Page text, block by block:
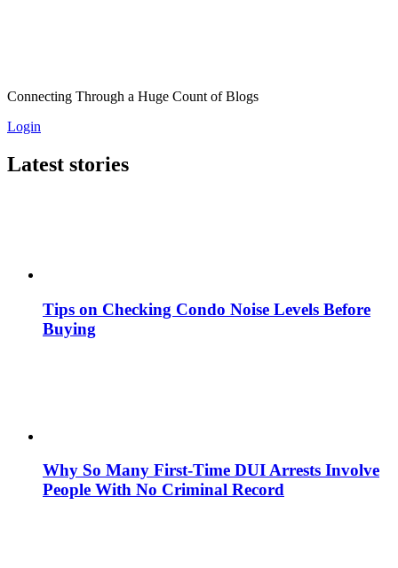
Connecting Through a Huge Count of Blogs
Login
Latest stories
Tips on Checking Condo Noise Levels Before
Buying
Why So Many First-Time DUI Arrests Involve
People With No Criminal Record